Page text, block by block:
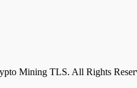
Mining TLS. All Rights